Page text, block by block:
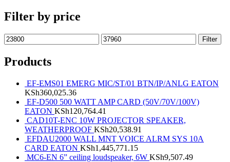
Filter by price
Filter
Products
EF-EMS01 EMERG MIC/ST/01 BTN/IP/ANLG EATON
KSh360,025.36
EF-D500 500 WATT AMP CARD (50V/70V/100V)
EATON KSh120,764.41
CAD10T-ENC 10W PROJECTOR SPEAKER,
WEATHERPROOF KSh20,538.91
EFDAU2000 WALL MNT VOICE ALRM SYS 10A
CARD EATON KSh1,445,771.15
MC6-EN 6” ceiling loudspeaker, 6W KSh9,507.49